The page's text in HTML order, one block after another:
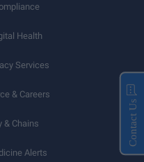
Health
Services
& Careers
& Chains
Alerts
Contact Us